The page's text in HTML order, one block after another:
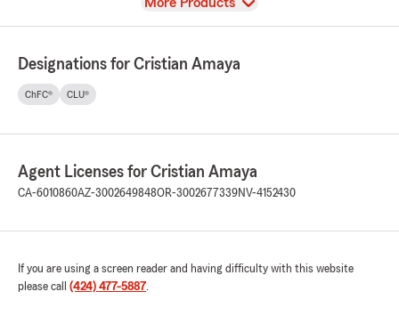
Designations for Cristian Amaya
ChFC® CLU®
Agent Licenses for Cristian Amaya
CA-6010860AZ-3002649848OR-3002677339NV-4152430
If you are using a screen reader and having difficulty with this website
please call (424) 477-5887.